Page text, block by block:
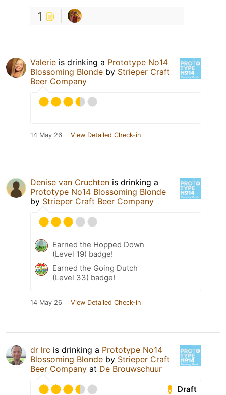
1
Valerie is drinking a Prototype No14
Blossoming Blonde by Strieper Craft
Beer Company
14 May 26 View Detailed Check-in
Denise van Cruchten is drinking a
Prototype No14 Blossoming Blonde
by Strieper Craft Beer Company
Earned the Hopped Down
(Level 19) badge!
Earned the Going Dutch
(Level 33) badge!
14 May 26 View Detailed Check-in
dr lrc is drinking a Prototype No14
Blossoming Blonde by Strieper Craft
Beer Company at De Brouwschuur
Draft